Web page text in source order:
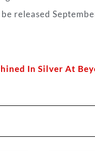
released
In Silver At